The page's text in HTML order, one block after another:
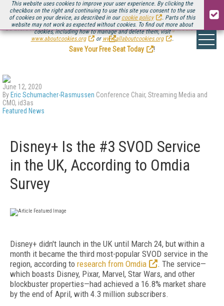
This website uses cookies to improve your user experience. By clicking the
checkbox on the right and continuing to use this site you consent to the use
of cookies on your device, as described in our cookie policy
. Parts of this
website may not work as expected without cookies. To find out more about
cookies, including how to manage and delete them, visit
www.aboutcookies.org
or www.allaboutcookies.org .
Be there August 11-13, for the next installment ofStreaming Media Connect
.
Save Your Free Seat Today
!
June 12, 2020
By Eric Schumacher-Rasmussen Conference Chair, Streaming Media and
CMO, id3as
Featured News
Disney+ Is the #3 SVOD Service
in the UK, According to Omdia
Survey
Disney+ didn't launch in the UK until March 24, but within a
month it became the third most-popular SVOD service in the
region, according to research from Omdia
. The service—
which boasts Disney, Pixar, Marvel, Star Wars, and other
blockbuster properties—had achieved a 16.8% market share
by the end of April, with 4.3 million subscribers.